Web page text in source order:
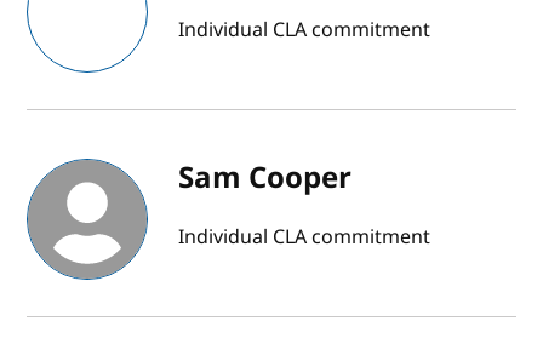
Individual CLA commitment
Sam Cooper
Individual CLA commitment